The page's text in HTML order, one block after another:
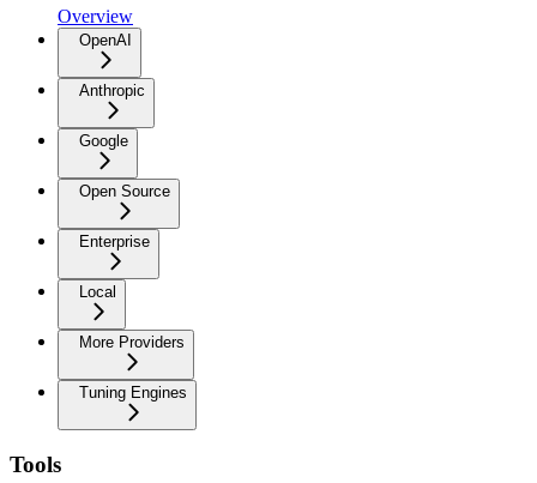
Overview
OpenAI
Anthropic
Google
Open Source
Enterprise
Local
More Providers
Tuning Engines
Tools